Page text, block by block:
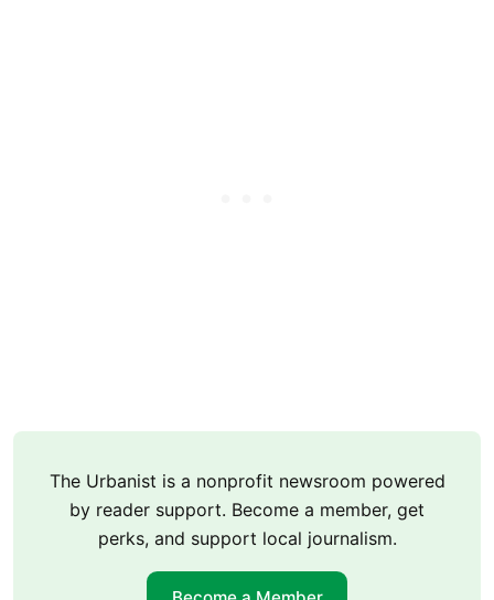
The Urbanist is a nonprofit newsroom powered
by reader support. Become a member, get
perks, and support local journalism.